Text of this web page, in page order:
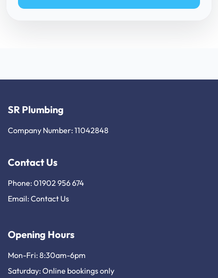
SR Plumbing
Company Number: 11042848
Contact Us
Phone: 01902 956 674
Email: Contact Us
Opening Hours
Mon-Fri: 8:30am-6pm
Saturday: Online bookings only